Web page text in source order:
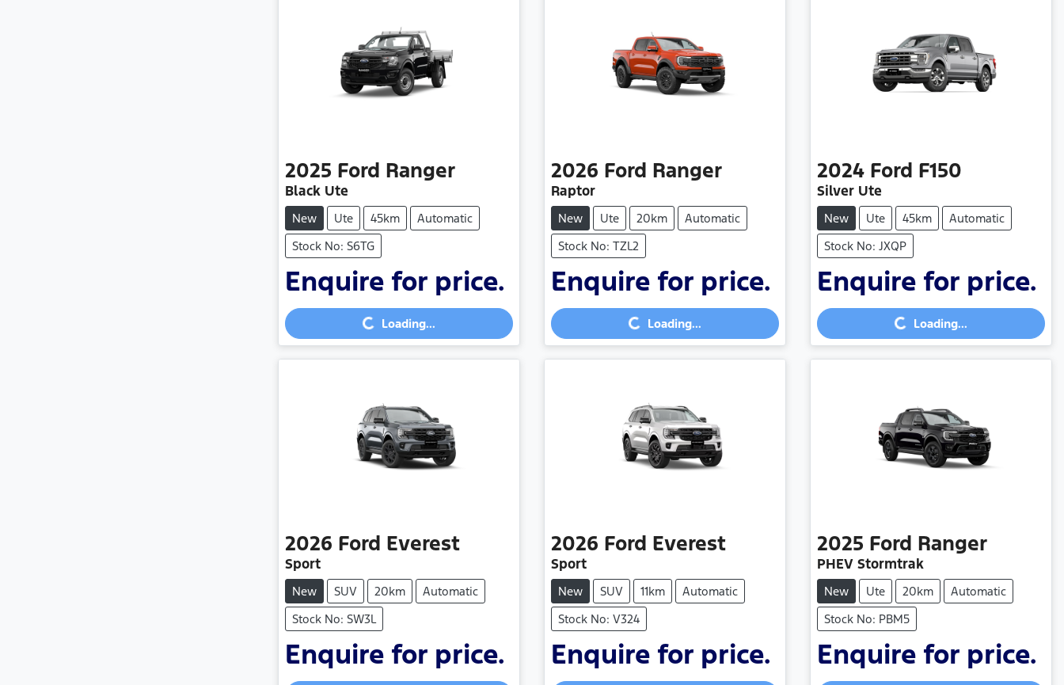
2025 Ford Ranger
Black Ute
New Ute 45km
Automatic
Stock No: S6TG
Enquire for price.
Loading...Loading...
2026 Ford Ranger
Raptor
New Ute 20km
Automatic
Stock No: TZL2
Enquire for price.
Loading...Loading...
2024 Ford F150
Silver Ute
New Ute 45km
Automatic
Stock No: JXQP
Enquire for price.
Loading...Loading...
2026 Ford Everest
Sport
New SUV 20km
Automatic
Stock No: SW3L
Enquire for price.
2026 Ford Everest
Sport
New SUV 11km
Automatic
Stock No: V324
Enquire for price.
2025 Ford Ranger
PHEV Stormtrak
New Ute 20km
Automatic
Stock No: PBM5
Enquire for price.